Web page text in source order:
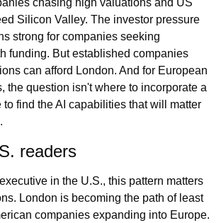
Silicon Valley. The investor pressure
strong for companies seeking
funding. But established companies
can afford London. And for European
the question isn't where to incorporate a
to find the AI capabilities that will matter
readers
in the U.S., this pattern matters
London is becoming the path of least
companies expanding into Europe.